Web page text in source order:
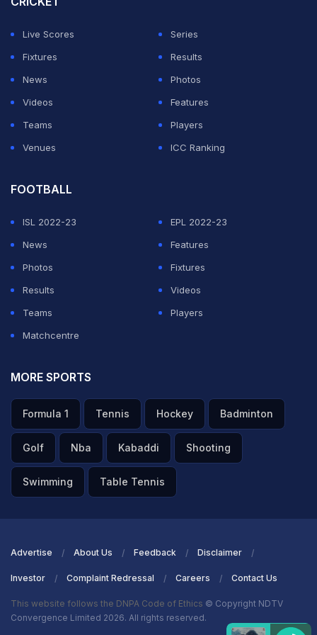
remain a special score'
Live Scores
Series
Fixtures
Results
News
Photos
Videos
Features
Teams
Players
Venues
ICC Ranking
FOOTBALL
ISL 2022-23
EPL 2022-23
News
Features
Photos
Fixtures
Results
Videos
Teams
Players
Matchcentre
MORE SPORTS
Formula 1 Tennis Hockey Badminton
Golf Nba Kabaddi Shooting
Swimming Table Tennis
Advertise About Us Feedback Disclaimer
Investor Complaint Redressal Careers Contact Us
This website follows the DNPA Code of Ethics © Copyright NDTV
Convergence Limited 2026. All rights reserved.